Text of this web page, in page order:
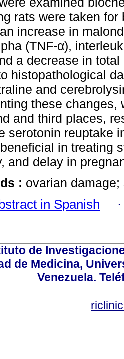
rats were taken
increase in
(TNF-α),
a decrease in
histopathological
and
these changes,
and third places,
serotonin reuptake
in treating
and delay in
: ovarian
in Spanish
de
de Medicina,
Venezuela.